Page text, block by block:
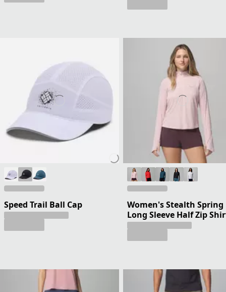
Speed Trail Ball Cap
Women's Stealth Spring
Long Sleeve Half Zip